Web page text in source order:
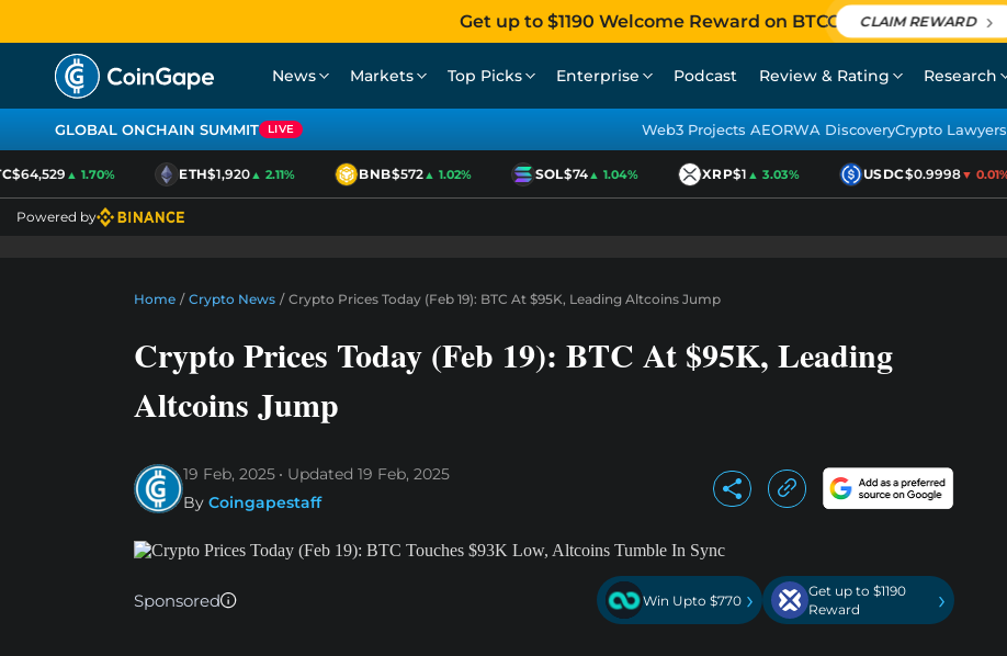
Get up to $1190 Welcome Reward on BTCC CLAIM REWARD
News Markets Top Picks Enterprise Podcast Review & Rating Research
GLOBAL ONCHAIN SUMMIT LIVE Web3 Projects AEORWA DiscoveryCrypto Lawyers
$64,529▲ 1.70% ETH$1,920▲ 2.11% BNB$572▲ 1.02% SOL$74▲ 1.04% XRP$1▲ 3.03% USDC$0.9998▼ 0.01%
Powered by
Home / Crypto News / Crypto Prices Today (Feb 19): BTC At $95K, Leading Altcoins Jump
Crypto Prices Today (Feb 19): BTC At $95K, Leading
Altcoins Jump
19 Feb, 2025 Updated 19 Feb, 2025
By Coingapestaff
Sponsored Win Upto $770 ›
Get up to $1190
Reward
›